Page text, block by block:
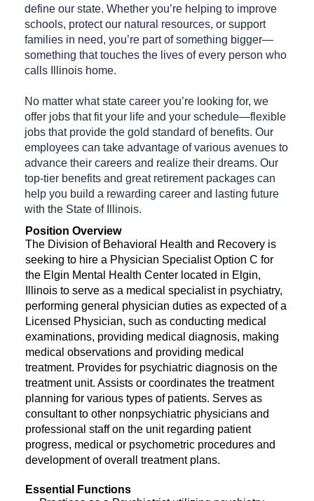
define our state. Whether you’re helping to improve
schools, protect our natural resources, or support
families in need, you’re part of something bigger—
something that touches the lives of every person who
calls Illinois home.
No matter what state career you’re looking for, we
offer jobs that fit your life and your schedule—flexible
jobs that provide the gold standard of benefits. Our
employees can take advantage of various avenues to
advance their careers and realize their dreams. Our
top-tier benefits and great retirement packages can
help you build a rewarding career and lasting future
with the State of Illinois.
Position Overview
The Division of Behavioral Health and Recovery is
seeking to hire a Physician Specialist Option C for
the Elgin Mental Health Center located in Elgin,
Illinois to serve as a medical specialist in psychiatry,
performing general physician duties as expected of a
Licensed Physician, such as conducting medical
examinations, providing medical diagnosis, making
medical observations and providing medical
treatment. Provides for psychiatric diagnosis on the
treatment unit. Assists or coordinates the treatment
planning for various types of patients. Serves as
consultant to other non­psychiatric physicians and
professional staff on the unit regarding patient
progress, medical or psychometric procedures and
development of overall treatment plans.
Essential Functions